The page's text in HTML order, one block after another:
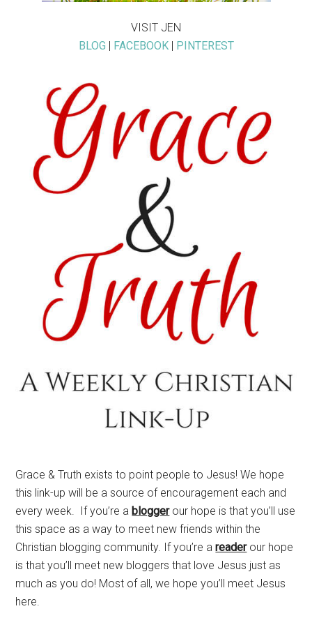
VISIT JEN
BLOG | FACEBOOK| PINTEREST
Grace & Truth exists to point people to Jesus! We hope
this link-up will be a source of encouragement each and
every week. If you’re a bloggerour hope is that you’ll use
this space as a way to meet new friends within the
Christian blogging community. If you’re areaderour hope
is that you’ll meet new bloggers that love Jesus just as
much as you do! Most of all, we hope you’ll meet Jesus
here.